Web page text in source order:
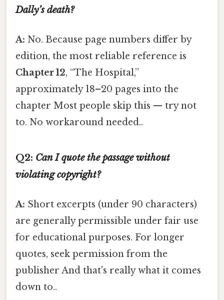
Dally’s death?
A: No. Because page numbers differ by
edition, the most reliable reference is
Chapter 12, “The Hospital,”
approximately 18–20 pages into the
chapter Most people skip this — try not
to. No workaround needed..
Q2: Can I quote the passage without
violating copyright?
A: Short excerpts (under 90 characters)
are generally permissible under fair use
for educational purposes. For longer
quotes, seek permission from the
publisher And that's really what it comes
down to..